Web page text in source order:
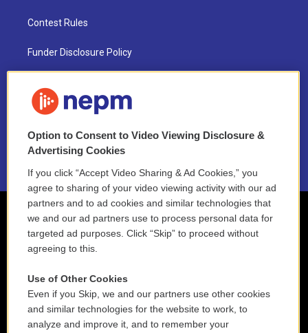
Contest Rules
Funder Disclosure Policy
NEPM EEO Reports & Statement
2021 License Renewal
Option to Consent to Video Viewing Disclosure &
Advertising Cookies
If you click “Accept Video Sharing & Ad Cookies,” you
agree to sharing of your video viewing activity with our ad
partners and to ad cookies and similar technologies that
we and our ad partners use to process personal data for
targeted ad purposes. Click “Skip” to proceed without
agreeing to this.
Use of Other Cookies
Even if you Skip, we and our partners use other cookies
and similar technologies for the website to work, to
analyze and improve it, and to remember your